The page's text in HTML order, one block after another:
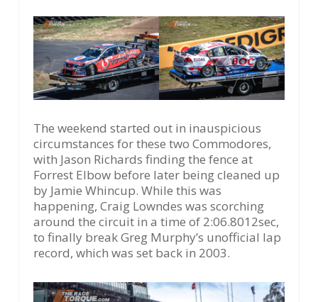
The weekend started out in inauspicious
circumstances for these two Commodores,
with Jason Richards finding the fence at
Forrest Elbow before later being cleaned up
by Jamie Whincup. While this was
happening, Craig Lowndes was scorching
around the circuit in a time of 2:06.8012sec,
to finally break Greg Murphy’s unofficial lap
record, which was set back in 2003.